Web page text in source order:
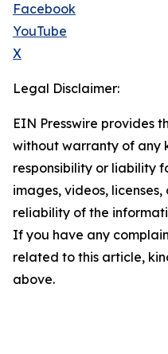
Facebook
YouTube
X
Legal Disclaimer:
EIN Presswire provides
without warranty of any
responsibility or liability
images, videos,
reliability of the
If you have any
related to this article,
above.